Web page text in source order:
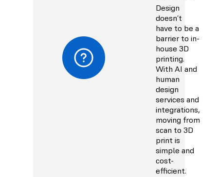
Design
doesn’t
have to be a
barrier to in-
house 3D
printing.
With AI and
human
design
services and
integrations,
moving from
scan to 3D
print is
simple and
cost-
efficient.